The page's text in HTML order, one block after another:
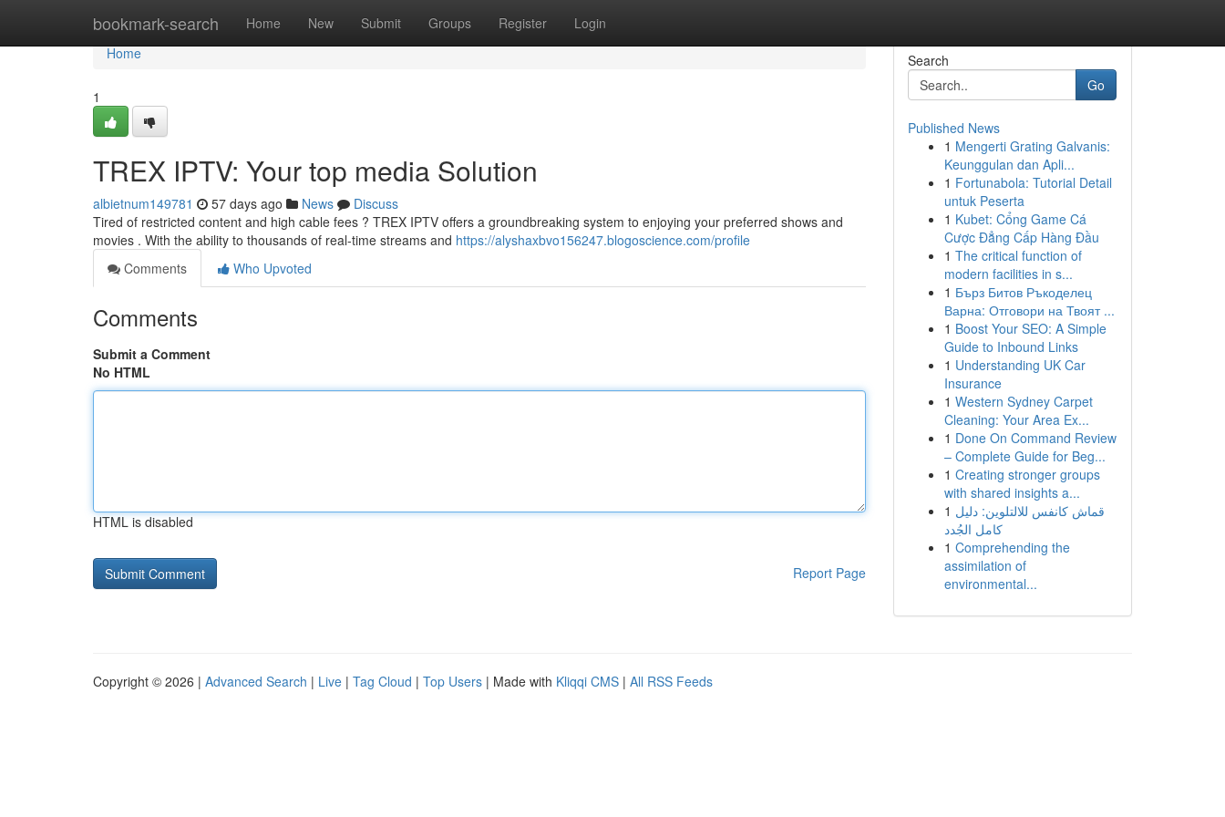
bookmark-search Home New Submit Groups Register Login
Home
Home
1
TREX IPTV: Your top media Solution
albietnum149781 57 days ago News
Discuss
Tired of restricted content and high cable fees ? TREX IPTV offers a groundbreaking system to enjoying your preferred shows and
movies . With the ability to thousands of real-time streams and https://alyshaxbvo156247.blogoscience.com/profile
Comments
Who Upvoted
Comments
Submit a Comment
No HTML
HTML is disabled
Report Page
Search
Go
Published News
1 Mengerti Grating Galvanis:
Keunggulan dan Apli...
1 Fortunabola: Tutorial Detail
untuk Peserta
1 Kubet: Cổng Game Cá
Cược Đẳng Cấp Hàng Đầu
1 The critical function of
modern facilities in s...
1 Бърз Битов Ръкоделец
Варна: Отговори на Твоят ...
1 Boost Your SEO: A Simple
Guide to Inbound Links
1 Understanding UK Car
Insurance
1 Western Sydney Carpet
Cleaning: Your Area Ex...
1 Done On Command Review
– Complete Guide for Beg...
1 Creating stronger groups
with shared insights a...
1 قماش كانفس للالتلوين: دليل
كامل الجُدد
1 Comprehending the
assimilation of
environmental...
Copyright © 2026 | Advanced Search | Live | Tag Cloud | Top Users | Made with Kliqqi CMS | All RSS Feeds